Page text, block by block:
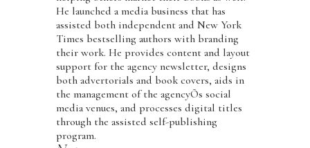
He launched a media business that has
assisted both independent and New York
Times bestselling authors with branding
their work. He provides content and layout
support for the agency newsletter, designs
both advertorials and book covers, aids in
the management of the agencyÕs social
media venues, and processes digital titles
through the assisted self-publishing
program.